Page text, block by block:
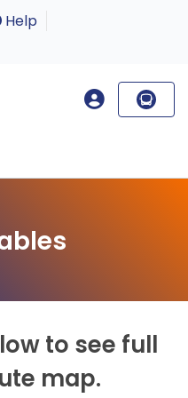
Help
to see full
map.